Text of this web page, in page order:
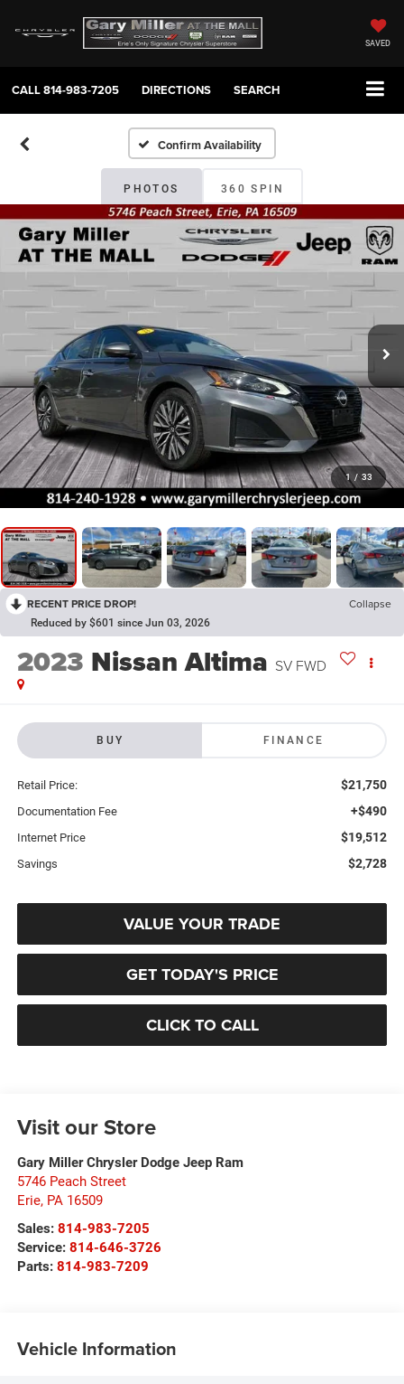
SAVED
CALL814-983-7205 DIRECTIONS SEARCH
Confirm Availability
PHOTOS 360 SPIN
1 / 33
RECENT PRICE DROP! Collapse
Reduced by $601 since Jun 03, 2026
2023 Nissan Altima SV FWD
BUY FINANCE
Retail Price: $21,750
Documentation Fee +$490
Internet Price $19,512
Savings $2,728
VALUE YOUR TRADE
GET TODAY'S PRICE
CLICK TO CALL
Visit our Store
Gary Miller Chrysler Dodge Jeep Ram
5746 Peach Street
Erie, PA 16509
Sales: 814-983-7205
Service: 814-646-3726
Parts: 814-983-7209
Vehicle Information